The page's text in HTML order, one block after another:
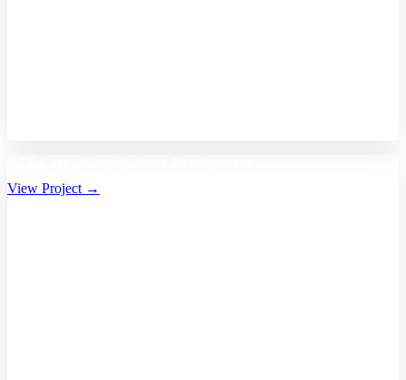
View Project →